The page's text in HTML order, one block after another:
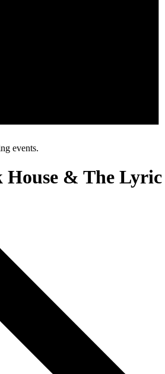
events.
House & The Lyric